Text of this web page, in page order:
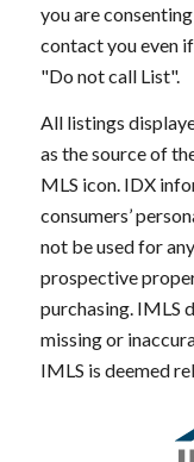
you are
contact you even
"Do not call List".
All listings
as the source of
MLS icon. IDX
consumers’
not be used for
prospective
purchasing. IMLS
missing or
IMLS is deemed